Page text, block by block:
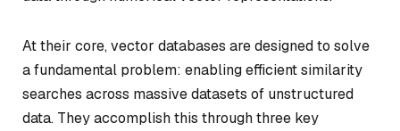
At their core, vector databases are designed to solve
a fundamental problem: enabling efficient similarity
searches across massive datasets of unstructured
data. They accomplish this through three key